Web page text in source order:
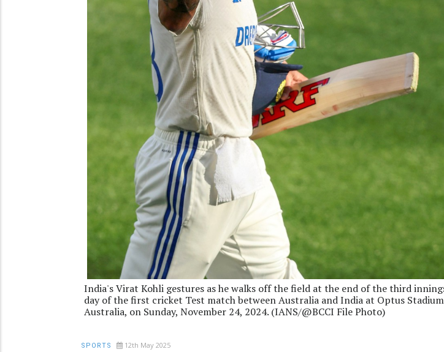
India's Virat Kohli gestures as he walks off the field at the end of the third
day of the first cricket Test match between Australia and India at Optus
Australia, on Sunday, November 24, 2024. (IANS/@BCCI File Photo)
SPORTS 12th May 2025